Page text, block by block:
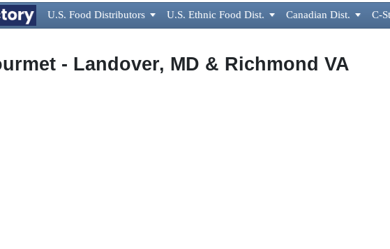
U.S. Food Distributors  U.S. Ethnic Food Dist.  Canadian Dist.  C-
- Landover, MD & Richmond VA